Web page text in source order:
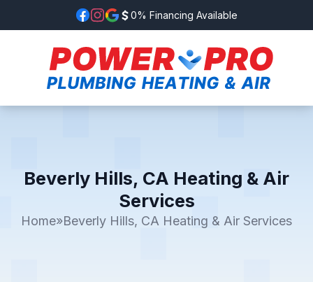
0% Financing Available
Beverly Hills, CA Heating & Air
Services
Home»Beverly Hills, CA Heating & Air Services